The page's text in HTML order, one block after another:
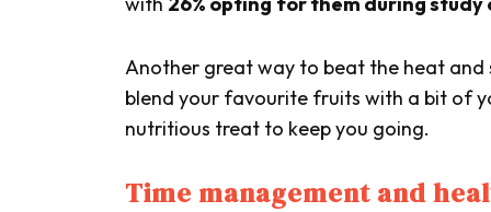
Another great way to beat the heat and
blend your favourite fruits with a bit of
nutritious treat to keep you going.
Time management and